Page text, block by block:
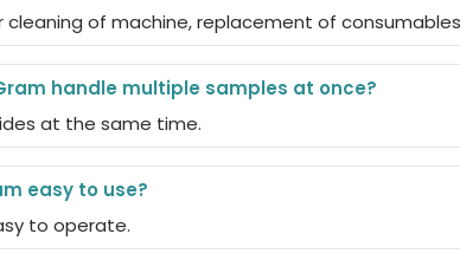
of machine, replacement of
handle multiple samples at once?
at the same time.
easy to use?
to operate.